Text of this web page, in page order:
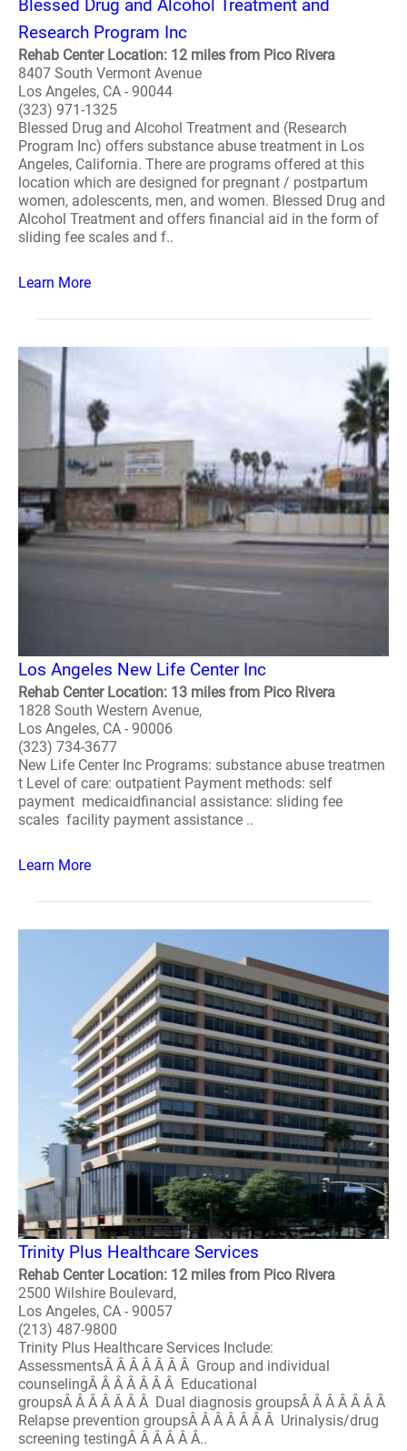
Blessed Drug and Alcohol Treatment and
Research Program Inc
Rehab Center Location: 12 miles from Pico Rivera
8407 South Vermont Avenue
Los Angeles, CA - 90044
(323) 971-1325
Blessed Drug and Alcohol Treatment and (Research
Program Inc) offers substance abuse treatment in Los
Angeles, California. There are programs offered at this
location which are designed for pregnant / postpartum
women, adolescents, men, and women. Blessed Drug and
Alcohol Treatment and offers financial aid in the form of
sliding fee scales and f..
Learn More
Los Angeles New Life Center Inc
Rehab Center Location: 13 miles from Pico Rivera
1828 South Western Avenue,
Los Angeles, CA - 90006
(323) 734-3677
New Life Center Inc Programs: substance abuse treatmen
t Level of care: outpatient Payment methods: self
payment medicaidfinancial assistance: sliding fee
scales facility payment assistance ..
Learn More
Trinity Plus Healthcare Services
Rehab Center Location: 12 miles from Pico Rivera
2500 Wilshire Boulevard,
Los Angeles, CA - 90057
(213) 487-9800
Trinity Plus Healthcare Services Include:
AssessmentsÂ Â Â Â Â Â Â Group and individual
counselingÂ Â Â Â Â Â Â Educational
groupsÂ Â Â Â Â Â Â Dual diagnosis groupsÂ Â Â Â Â Â Â
Relapse prevention groupsÂ Â Â Â Â Â Â Urinalysis/drug
screening testingÂ Â Â Â Â Â..